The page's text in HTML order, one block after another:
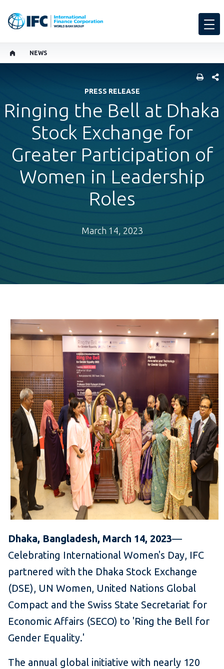
NEWS
PRESS RELEASE
Ringing the Bell at Dhaka
Stock Exchange for
Greater Participation of
Women in Leadership
Roles
March 14, 2023
Dhaka, Bangladesh, March 14, 2023—
Celebrating International Women's Day, IFC
partnered with the Dhaka Stock Exchange
(DSE), UN Women, United Nations Global
Compact and the Swiss State Secretariat for
Economic Affairs (SECO) to 'Ring the Bell for
Gender Equality.'
The annual global initiative with nearly 120